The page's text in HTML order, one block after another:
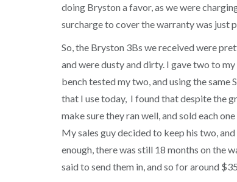
doing Bryston a favor, as we were
surcharge to cover the warranty was just
So, the Bryston 3Bs we received were
and were dusty and dirty. I gave two to
bench tested my two, and using the
that I use today, I found that despite the
make sure they ran well, and sold each one
My sales guy decided to keep his two,
enough, there was still 18 months on the
said to send them in, and so for around